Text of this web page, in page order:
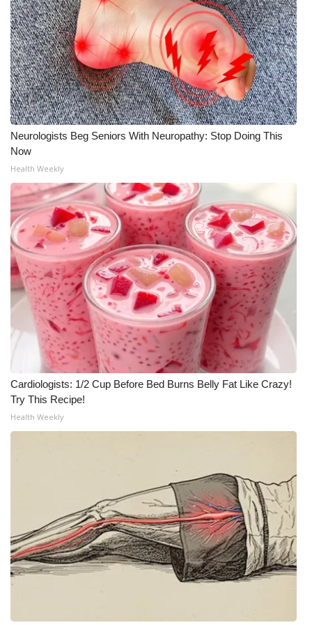
What’s On
Ion Plus
ABOUT US
FCC Applications
About WCBI-TV
Contact Us
Employment
WCBI FCC Reports
Intern With Us
Meet the WCBI Team
Mobile App
WCBI – On-Air Guest Rules
Outdoor Media
Video Services of WCBI
WCBI Payment Portal
Neurologists Beg Seniors With Neuropathy: Stop Doing This
Now
Health Weekly
Cardiologists: 1/2 Cup Before Bed Burns Belly Fat Like Crazy!
Try This Recipe!
Health Weekly